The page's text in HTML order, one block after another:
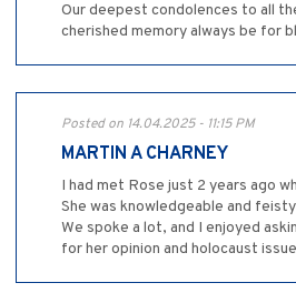
Our deepest condolences to all
cherished memory always be for
Posted on 14.04.2025 - 11:15 PM
MARTIN A CHARNEY
I had met Rose just 2 years ago
She was knowledgeable and
We spoke a lot, and I enjoyed
for her opinion and holocaust